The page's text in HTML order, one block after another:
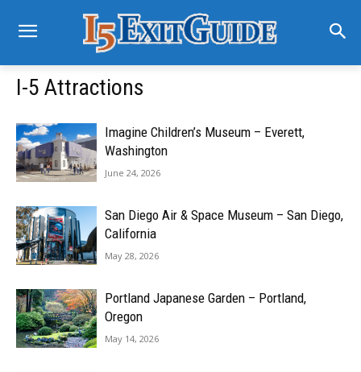
I-5 Attractions
Imagine Children’s Museum – Everett,
Washington
June 24, 2026
San Diego Air & Space Museum – San Diego,
California
May 28, 2026
Portland Japanese Garden – Portland,
Oregon
May 14, 2026